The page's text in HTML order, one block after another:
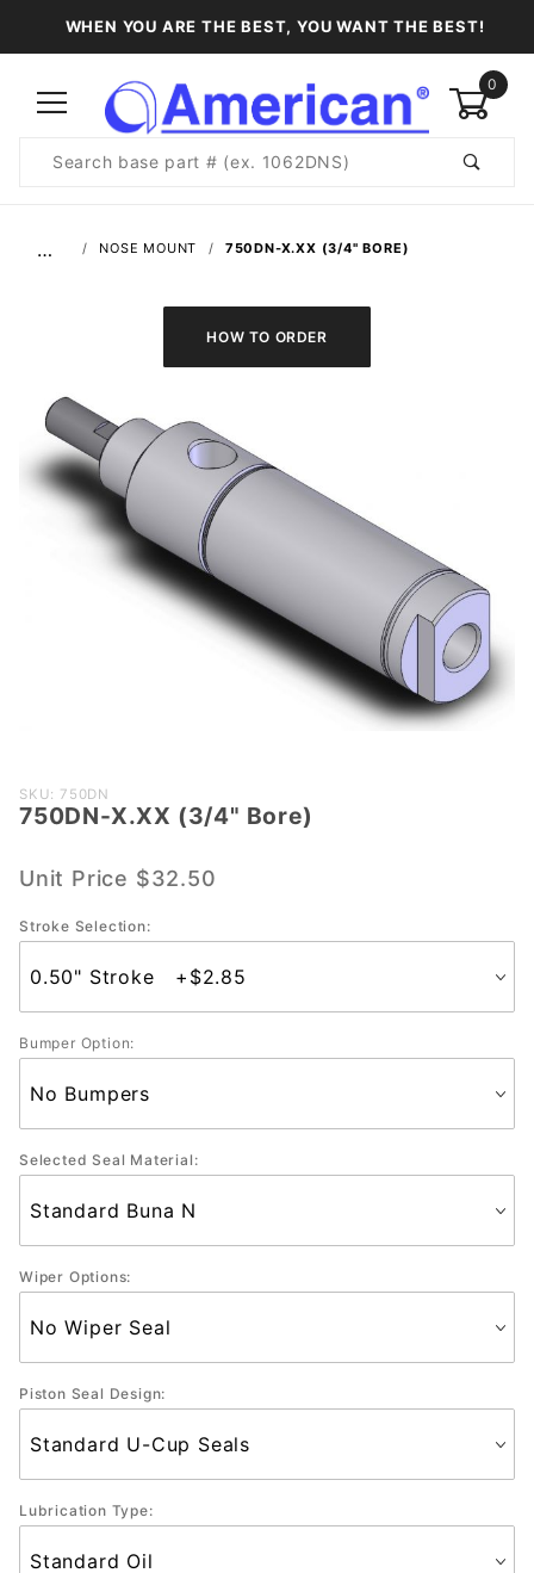
WHEN YOU ARE THE BEST, YOU WANT THE BEST!
0
Search
… NOSE MOUNT 750DN-X.XX (3/4" BORE)
Purchase
750DN-
(3/4"
SKU: 750DN
750DN-X.XX (3/4" Bore)
Unit Price $32.50
Stroke Selection:
Bumper Option:
Selected Seal Material:
Wiper Options:
Piston Seal Design:
Lubrication Type: